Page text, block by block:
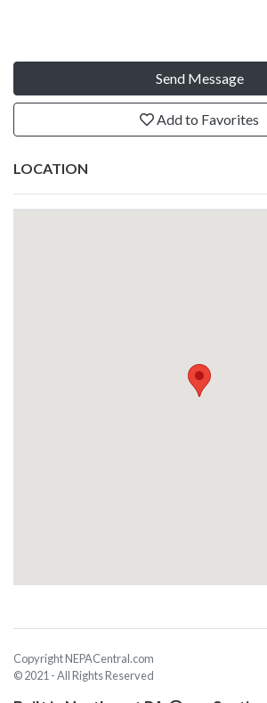
Send Message
Add to Favorites
LOCATION
Copyright NEPACentral.com
© 2021 - All Rights Reserved